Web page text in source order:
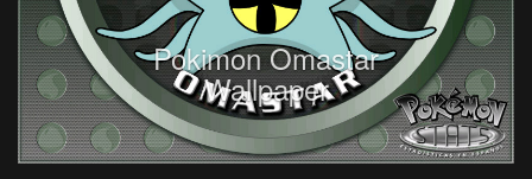
Pokimon Omastar
Wallpaper